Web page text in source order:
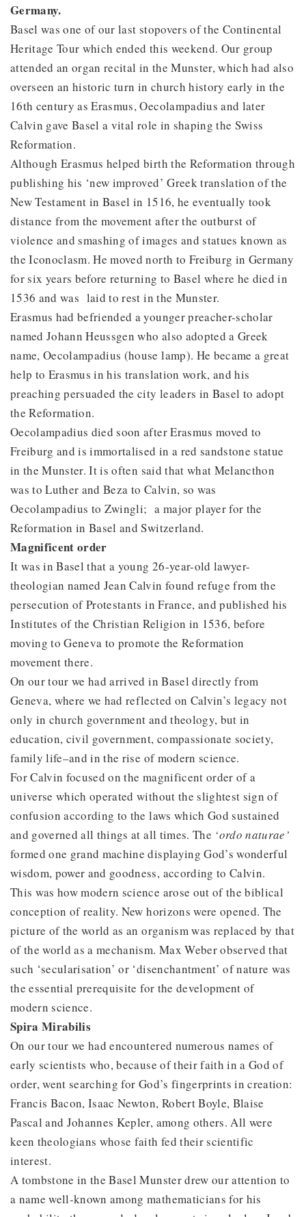
Germany.
Basel was one of our last stopovers of the Continental
Heritage Tour which ended this weekend. Our group
attended an organ recital in the Munster, which had also
overseen an historic turn in church history early in the
16th century as Erasmus, Oecolampadius and later
Calvin gave Basel a vital role in shaping the Swiss
Reformation.
Although Erasmus helped birth the Reformation through
publishing his ‘new improved’ Greek translation of the
New Testament in Basel in 1516, he eventually took
distance from the movement after the outburst of
violence and smashing of images and statues known as
the Iconoclasm. He moved north to Freiburg in Germany
for six years before returning to Basel where he died in
1536 and was laid to rest in the Munster.
Erasmus had befriended a younger preacher-scholar
named Johann Heussgen who also adopted a Greek
name, Oecolampadius (house lamp). He became a great
help to Erasmus in his translation work, and his
preaching persuaded the city leaders in Basel to adopt
the Reformation.
Oecolampadius died soon after Erasmus moved to
Freiburg and is immortalised in a red sandstone statue
in the Munster. It is often said that what Melancthon
was to Luther and Beza to Calvin, so was
Oecolampadius to Zwingli; a major player for the
Reformation in Basel and Switzerland.
Magnificent order
It was in Basel that a young 26-year-old lawyer-
theologian named Jean Calvin found refuge from the
persecution of Protestants in France, and published his
Institutes of the Christian Religion in 1536, before
moving to Geneva to promote the Reformation
movement there.
On our tour we had arrived in Basel directly from
Geneva, where we had reflected on Calvin’s legacy not
only in church government and theology, but in
education, civil government, compassionate society,
family life–and in the rise of modern science.
For Calvin focused on the magnificent order of a
universe which operated without the slightest sign of
confusion according to the laws which God sustained
and governed all things at all times. The ‘ordo naturae’
formed one grand machine displaying God’s wonderful
wisdom, power and goodness, according to Calvin.
This was how modern science arose out of the biblical
conception of reality. New horizons were opened. The
picture of the world as an organism was replaced by that
of the world as a mechanism. Max Weber observed that
such ‘secularisation’ or ‘disenchantment’ of nature was
the essential prerequisite for the development of
modern science.
Spira Mirabilis
On our tour we had encountered numerous names of
early scientists who, because of their faith in a God of
order, went searching for God’s fingerprints in creation:
Francis Bacon, Isaac Newton, Robert Boyle, Blaise
Pascal and Johannes Kepler, among others. All were
keen theologians whose faith fed their scientific
interest.
A tombstone in the Basel Munster drew our attention to
a name well-known among mathematicians for his